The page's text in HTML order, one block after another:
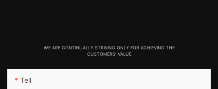
WE ARE CONTINUALLY STRIVING ONLY FOR ACHIEVING THE
CUSTOMERS' VALUE
Tell